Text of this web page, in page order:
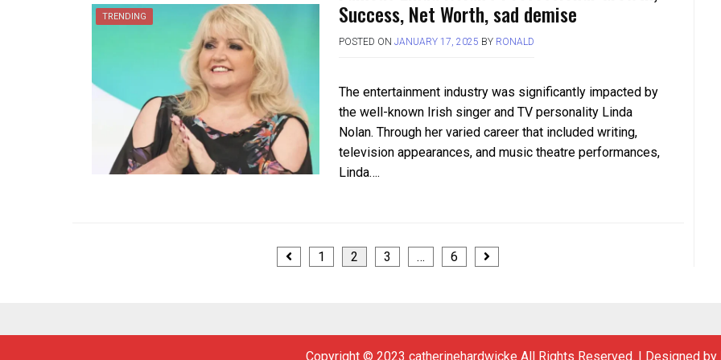
TRENDING Success, Net Worth, sad demise
POSTED ON JANUARY 17, 2025 BY RONALD
The entertainment industry was significantly impacted by
the well-known Irish singer and TV personality Linda
Nolan. Through her varied career that included writing,
television appearances, and music theatre performances,
Linda….
1 2 3 … 6
Copyright © 2023 catherinehardwicke All Rights Reserved. | Designed by